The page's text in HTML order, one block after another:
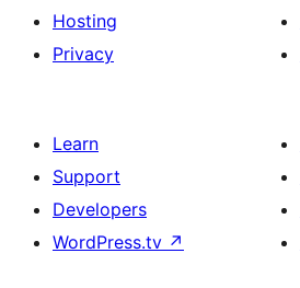
Hosting
Privacy
Learn
Support
Developers
WordPress.tv ↗